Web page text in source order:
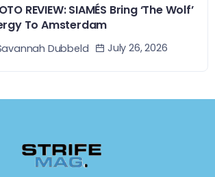
REVIEW: SIAMÉS Bring ‘The Wolf’
To Amsterdam
Dubbeld July 26, 2026